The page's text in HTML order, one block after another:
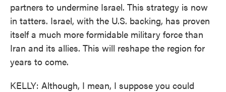
partners to undermine Israel. This strategy is now
in tatters. Israel, with the U.S. backing, has proven
itself a much more formidable military force than
Iran and its allies. This will reshape the region for
years to come.
KELLY: Although, I mean, I suppose you could